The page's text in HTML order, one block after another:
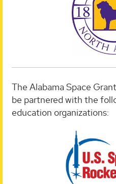
The Alabama Space
be partnered with the
education organizations: